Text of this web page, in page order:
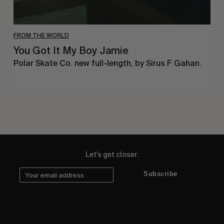
FROM THE WORLD
You Got It My Boy Jamie
Polar Skate Co. new full-length, by Sirus F Gahan.
Let's get closer.
Subscribe